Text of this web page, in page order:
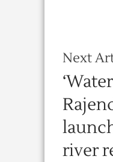
Next
river